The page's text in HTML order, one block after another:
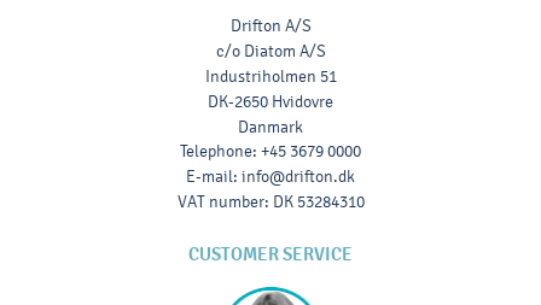
Drifton A/S
c/o Diatom A/S
Industriholmen 51
DK-2650 Hvidovre
Danmark
Telephone: +45 3679 0000
E-mail: info@drifton.dk
VAT number: DK 53284310
CUSTOMER SERVICE